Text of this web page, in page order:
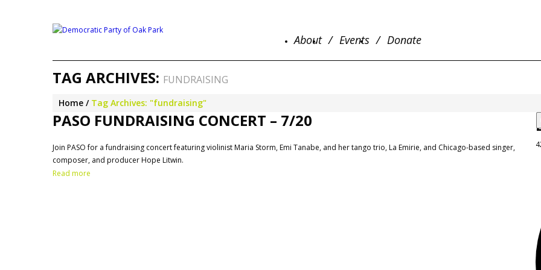
About Events Donate
TAG ARCHIVES: FUNDRAISING
Home Tag Archives: "fundraising"
PASO FUNDRAISING CONCERT – 7/20
Join PASO for a fundraising concert featuring violinist Maria Storm, Emi Tanabe, and her tango trio, La Emirie, and Chicago-based singer,
composer, and producer Hope Litwin.
Read more